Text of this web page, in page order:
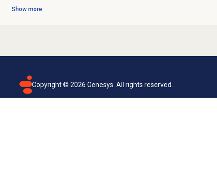
Show more
Copyright © 2026 Genesys. All rights reserved.